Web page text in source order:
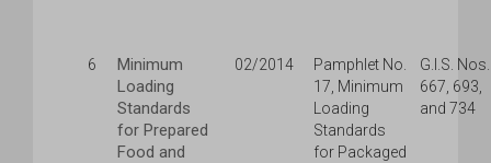
6
Minimum
Loading
Standards
for Prepared
Food and
02/2014
Pamphlet No.
17, Minimum
Loading
Standards
for Packaged
G.I.S. Nos.
667, 693,
and 734